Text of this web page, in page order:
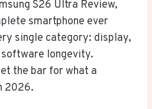
S26 Ultra Review,
smartphone ever
single category: display,
longevity.
the bar for what a
2026.